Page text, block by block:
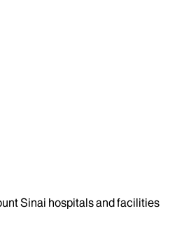
Sinai hospitals and facilities